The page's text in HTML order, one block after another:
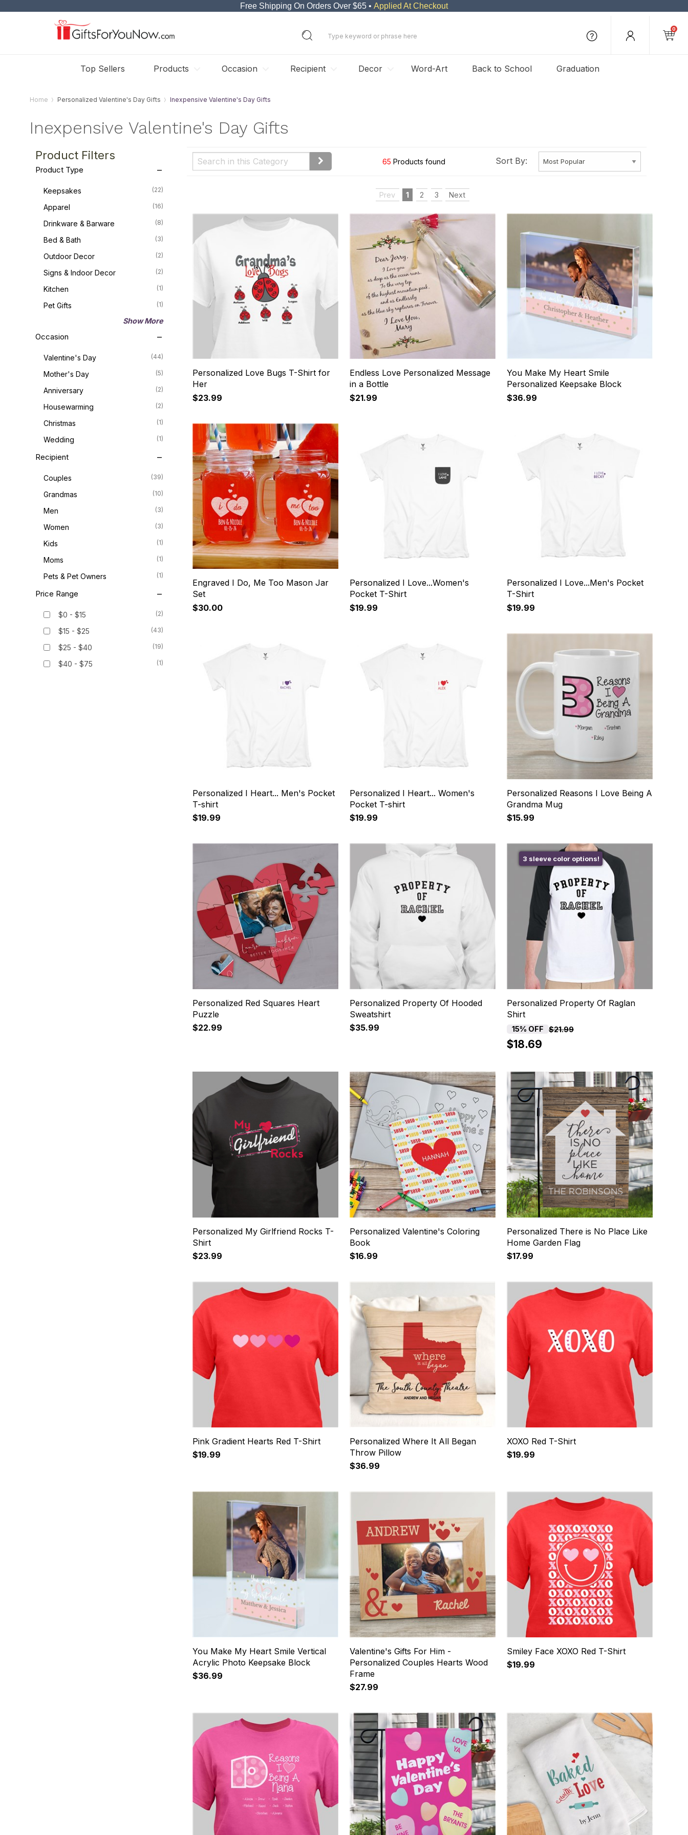
Free Shipping On Orders Over $65 • Applied At Checkout
0
Top Sellers Products Occasion Recipient Decor Word-Art Back to School Graduation
Home Personalized Valentine's Day Gifts Inexpensive Valentine's Day Gifts
Inexpensive Valentine's Day Gifts
Product Filters
Product Type
Keepsakes (22)
Apparel (16)
Drinkware & Barware (8)
Bed & Bath (3)
Outdoor Decor (2)
Signs & Indoor Decor (2)
Kitchen (1)
Pet Gifts (1)
Show More
Occasion
Valentine's Day (44)
Mother's Day (5)
Anniversary (2)
Housewarming (2)
Christmas (1)
Wedding (1)
Recipient
Couples (39)
Grandmas (10)
Men (3)
Women (3)
Kids (1)
Moms (1)
Pets & Pet Owners (1)
Price Range
$0 - $15 (2)
$15 - $25 (43)
$25 - $40 (19)
$40 - $75 (1)
65 Products found Sort By:
Prev 1 2 3 Next
Personalized Love Bugs T-Shirt for
Her
$23.99
Endless Love Personalized Message
in a Bottle
$21.99
You Make My Heart Smile
Personalized Keepsake Block
$36.99
Engraved I Do, Me Too Mason Jar
Set
$30.00
Personalized I Love...Women's
Pocket T-Shirt
$19.99
Personalized I Love...Men's Pocket
T-Shirt
$19.99
Personalized I Heart... Men's Pocket
T-shirt
$19.99
Personalized I Heart... Women's
Pocket T-shirt
$19.99
Personalized Reasons I Love Being A
Grandma Mug
$15.99
Personalized Red Squares Heart
Puzzle
$22.99
Personalized Property Of Hooded
Sweatshirt
$35.99
3 sleeve color options!
Personalized Property Of Raglan
Shirt
15% OFF $21.99
$18.69
Personalized My Girlfriend Rocks T-
Shirt
$23.99
Personalized Valentine's Coloring
Book
$16.99
Personalized There is No Place Like
Home Garden Flag
$17.99
Pink Gradient Hearts Red T-Shirt
$19.99
Personalized Where It All Began
Throw Pillow
$36.99
XOXO Red T-Shirt
$19.99
You Make My Heart Smile Vertical
Acrylic Photo Keepsake Block
$36.99
Valentine's Gifts For Him -
Personalized Couples Hearts Wood
Frame
$27.99
Smiley Face XOXO Red T-Shirt
$19.99